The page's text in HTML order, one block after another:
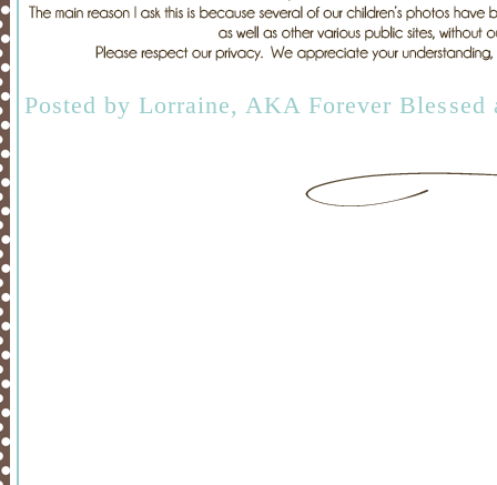
Posted by Lorraine, AKA Forever Blessed